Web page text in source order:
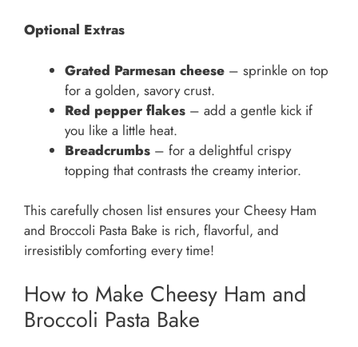
Optional Extras
Grated Parmesan cheese – sprinkle on top
for a golden, savory crust.
Red pepper flakes – add a gentle kick if
you like a little heat.
Breadcrumbs – for a delightful crispy
topping that contrasts the creamy interior.
This carefully chosen list ensures your Cheesy Ham
and Broccoli Pasta Bake is rich, flavorful, and
irresistibly comforting every time!
How to Make Cheesy Ham and
Broccoli Pasta Bake